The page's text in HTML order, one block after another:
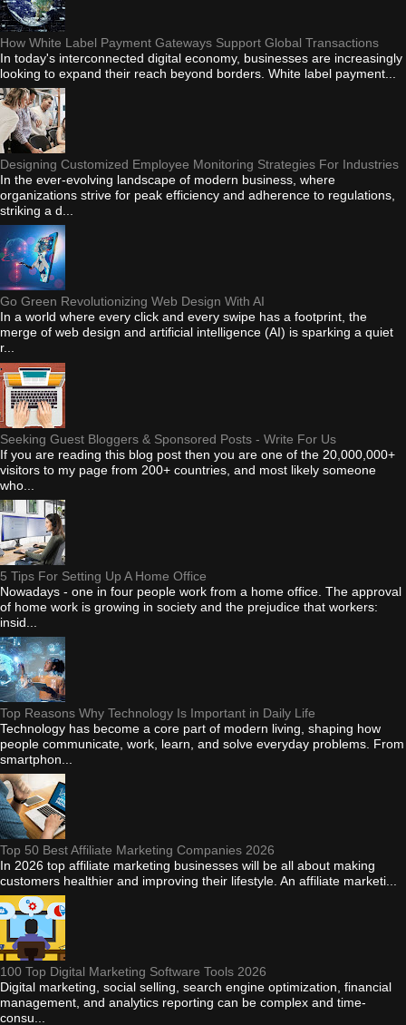
How White Label Payment Gateways Support Global Transactions
In today's interconnected digital economy, businesses are increasingly
looking to expand their reach beyond borders. White label payment...
Designing Customized Employee Monitoring Strategies For Industries
In the ever-evolving landscape of modern business, where
organizations strive for peak efficiency and adherence to regulations,
striking a d...
Go Green Revolutionizing Web Design With AI
In a world where every click and every swipe has a footprint, the
merge of web design and artificial intelligence (AI) is sparking a quiet
r...
Seeking Guest Bloggers & Sponsored Posts - Write For Us
If you are reading this blog post then you are one of the 20,000,000+
visitors to my page from 200+ countries, and most likely someone
who...
5 Tips For Setting Up A Home Office
Nowadays - one in four people work from a home office. The approval
of home work is growing in society and the prejudice that workers:
insid...
Top Reasons Why Technology Is Important in Daily Life
Technology has become a core part of modern living, shaping how
people communicate, work, learn, and solve everyday problems. From
smartphon...
Top 50 Best Affiliate Marketing Companies 2026
In 2026 top affiliate marketing businesses will be all about making
customers healthier and improving their lifestyle. An affiliate marketi...
100 Top Digital Marketing Software Tools 2026
Digital marketing, social selling, search engine optimization, financial
management, and analytics reporting can be complex and time-
consu...